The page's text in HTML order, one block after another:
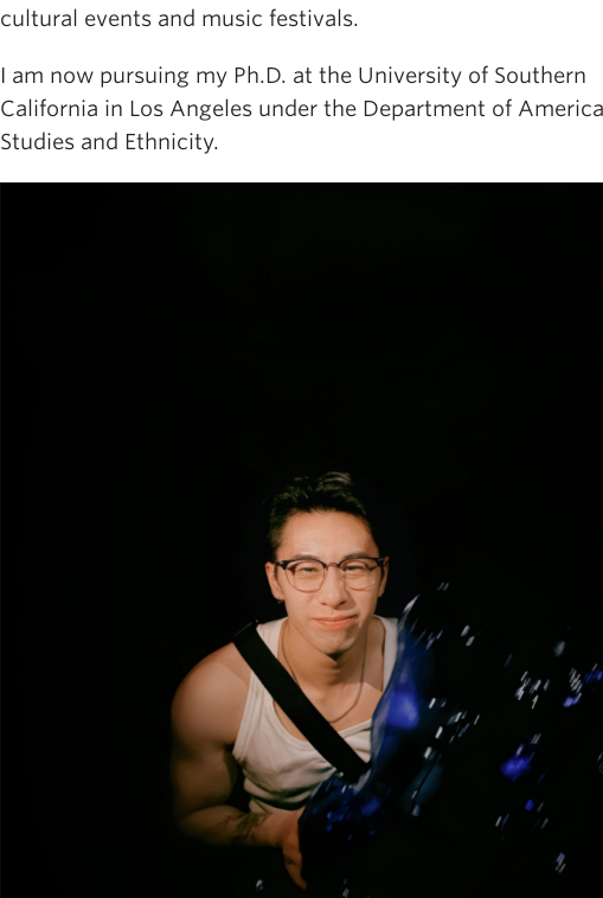
cultural events and music festivals.
I am now pursuing my Ph.D. at the University of Southern
California in Los Angeles under the Department of
Studies and Ethnicity.